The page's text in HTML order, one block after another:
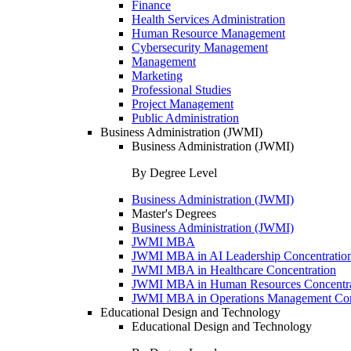
Finance
Health Services Administration
Human Resource Management
Cybersecurity Management
Management
Marketing
Professional Studies
Project Management
Public Administration
Business Administration (JWMI)
Business Administration (JWMI)
By Degree Level
Business Administration (JWMI)
Master's Degrees
Business Administration (JWMI)
JWMI MBA
JWMI MBA in AI Leadership
JWMI MBA in Healthcare Concentration
JWMI MBA in Human Resources
JWMI MBA in Operations Management
Educational Design and Technology
Educational Design and Technology